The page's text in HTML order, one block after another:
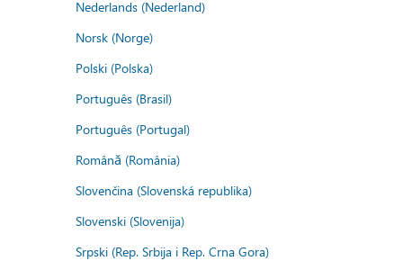
Nederlands (Nederland)
Norsk (Norge)
Polski (Polska)
Português (Brasil)
Português (Portugal)
Română (România)
Slovenčina (Slovenská republika)
Slovenski (Slovenija)
Srpski (Rep. Srbija i Rep. Crna Gora)